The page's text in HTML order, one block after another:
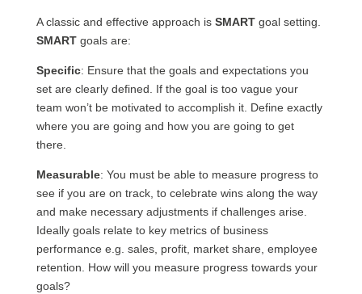
A classic and effective approach is SMARTgoal setting.
SMARTgoals are:
Specific: Ensure that the goals and expectations you
set are clearly defined. If the goal is too vague your
team won’t be motivated to accomplish it. Define exactly
where you are going and how you are going to get
there.
Measurable: You must be able to measure progress to
see if you are on track, to celebrate wins along the way
and make necessary adjustments if challenges arise.
Ideally goals relate to key metrics of business
performance e.g. sales, profit, market share, employee
retention. How will you measure progress towards your
goals?